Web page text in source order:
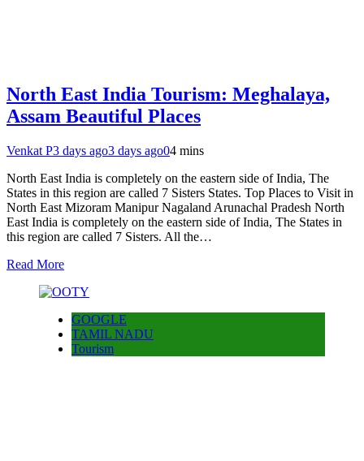
North East India Tourism: Meghalaya,
Assam Beautiful Places
Venkat P3 days ago3 days ago04 mins
North East India is completely on the eastern side of India, The
States in this region are called 7 Sisters States. Top Places to Visit in
North East Mizoram Manipur Nagaland Arunachal Pradesh North
East India is completely on the eastern side of India, The States in
this region are called 7 Sisters. All the…
Read More
GOOGLE
TAMIL NADU
Tourism